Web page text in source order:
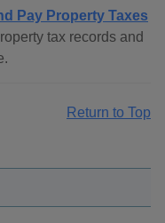
Pay Property Taxes
tax records and
Return to Top